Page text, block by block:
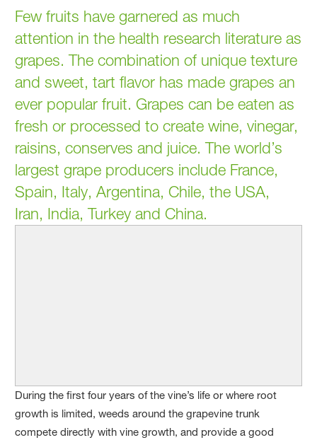
Few fruits have garnered as much
attention in the health research literature as
grapes. The combination of unique texture
and sweet, tart flavor has made grapes an
ever popular fruit. Grapes can be eaten as
fresh or processed to create wine, vinegar,
raisins, conserves and juice. The world’s
largest grape producers include France,
Spain, Italy, Argentina, Chile, the USA,
Iran, India, Turkey and China.
During the first four years of the vine’s life or where root
growth is limited, weeds around the grapevine trunk
compete directly with vine growth, and provide a good